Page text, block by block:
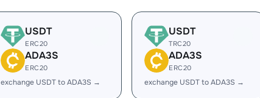
USDT
ERC20
ADA3S
ERC20
exchange USDT to ADA3S →
USDT
TRC20
ADA3S
ERC20
exchange USDT to ADA3S →